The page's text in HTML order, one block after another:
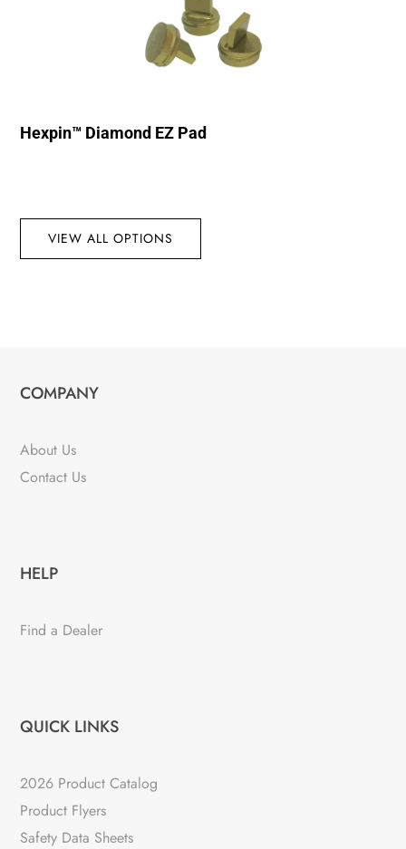
Hexpin™ Diamond EZ Pad
VIEW ALL OPTIONS
COMPANY
About Us
Contact Us
HELP
Find a Dealer
QUICK LINKS
2026 Product Catalog
Product Flyers
Safety Data Sheets